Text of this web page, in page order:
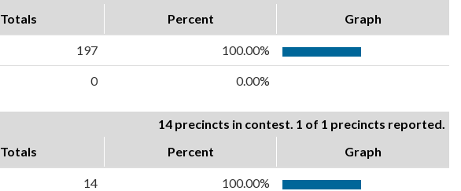
Totals Percent Graph
197 100.00%
0 0.00%
14 precincts in contest. 1 of 1 precincts reported.
Totals Percent Graph
14 100.00%